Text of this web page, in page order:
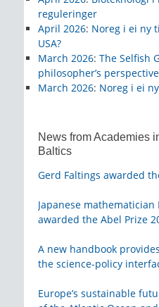
reguleringer
April 2026: Noreg i ei ny
USA?
March 2026: The Selfish
philosopher’s perspective
March 2026: Noreg i ei
News from Academies
Baltics
Gerd Faltings awarded
Japanese mathematician
awarded the Abel Prize
A new handbook
the science-policy
Europe’s sustainable